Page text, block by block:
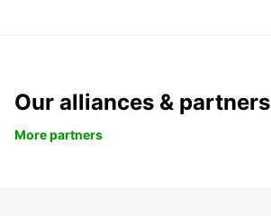
Our alliances & partners
More partners